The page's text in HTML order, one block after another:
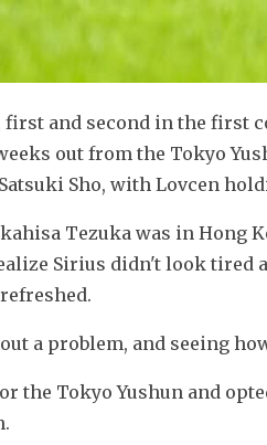
first and second in the first
out from the Tokyo
Sho, with Lovcen
Tezuka was in Hong
Sirius didn't look
a problem, and seeing
the Tokyo Yushun and